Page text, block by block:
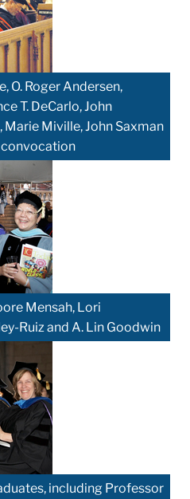
O. Roger Andersen,
T. DeCarlo, John
Marie Miville, John Saxman
Mensah, Lori
Ruiz and A. Lin Goodwin
including Professor